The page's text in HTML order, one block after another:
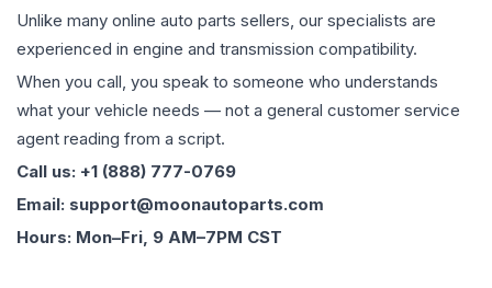
Unlike many online auto parts sellers, our specialists are
experienced in engine and transmission compatibility.
When you call, you speak to someone who understands
what your vehicle needs — not a general customer service
agent reading from a script.
Call us: +1 (888) 777-0769
Email: support@moonautoparts.com
Hours: Mon–Fri, 9 AM–7PM CST